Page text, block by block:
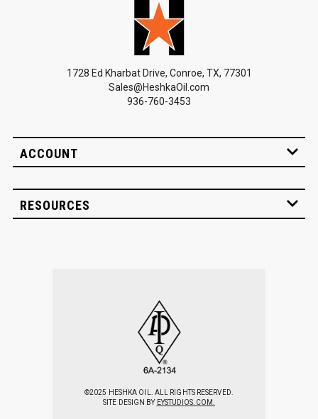
1728 Ed Kharbat Drive, Conroe, TX, 77301
Sales@HeshkaOil.com
936-760-3453
ACCOUNT
RESOURCES
©2025 HESHKA OIL. ALL RIGHTS RESERVED.
SITE DESIGN BY EYSTUDIOS.COM.